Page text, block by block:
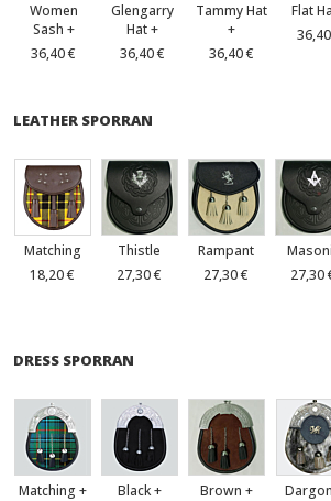
Women
Sash +
36,40 €
Glengarry
Hat +
36,40 €
Tammy Hat
+
36,40 €
Flat
LEATHER SPORRAN
Matching
18,20 €
Thistle
27,30 €
Rampant
27,30 €
27,30
DRESS SPORRAN
Matching +
Black +
Brown +